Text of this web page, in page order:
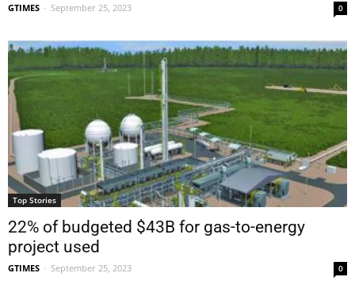
GTIMES - September 25, 2023 0
Top Stories
22% of budgeted $43B for gas-to-energy
project used
GTIMES - September 25, 2023 0